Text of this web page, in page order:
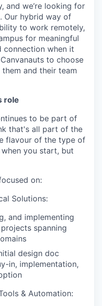
and we’re looking for
Our hybrid way of
to work remotely,
for meaningful
connection when it
to choose
and their team
role
to be part of
that's all part of the
flavour of the type of
you start, but
on:
Solutions:
and implementing
spanning
design doc
in, implementation,
& Automation: